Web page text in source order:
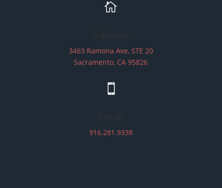

3463 Ramona Ave, STE 20
Sacramento, CA 95826

916.281.9338